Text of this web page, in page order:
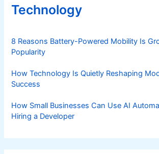
Technology
8 Reasons Battery-Powered Mobility Is
Popularity
How Technology Is Quietly Reshaping
Success
How Small Businesses Can Use AI
Hiring a Developer